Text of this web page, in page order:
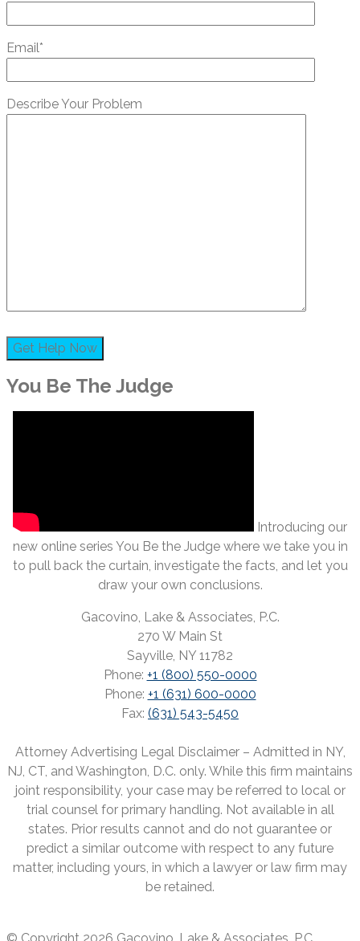
Email*
Describe Your Problem
You Be The Judge
Introducing our
new online series You Be the Judge where we take you in
to pull back the curtain, investigate the facts, and let you
draw your own conclusions.
Gacovino, Lake & Associates, P.C.
270 W Main St
Sayville, NY 11782
Phone: +1 (800) 550-0000
Phone: +1 (631) 600-0000
Fax: (631) 543-5450
Attorney Advertising Legal Disclaimer – Admitted in NY,
NJ, CT, and Washington, D.C. only. While this firm maintains
joint responsibility, your case may be referred to local or
trial counsel for primary handling. Not available in all
states. Prior results cannot and do not guarantee or
predict a similar outcome with respect to any future
matter, including yours, in which a lawyer or law firm may
be retained.